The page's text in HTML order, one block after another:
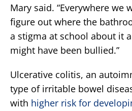
Mary said. “Everywhere we
figure out where the
a stigma at school about it
might have been bullied.”
Ulcerative colitis, an
type of irritable bowel
with higher risk for